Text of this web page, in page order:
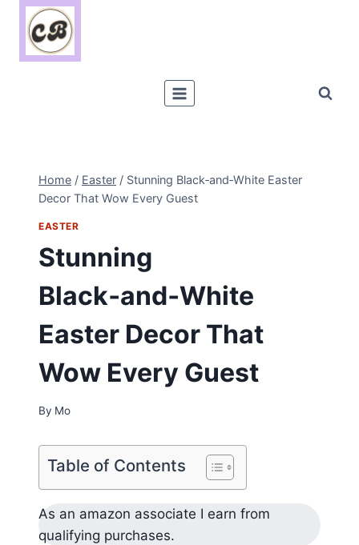
Skip
content
Home / Easter / Stunning Black‑and‑White Easter
Decor That Wow Every Guest
EASTER
Stunning
Black‑and‑White
Easter Decor That
Wow Every Guest
By Mo
Table of Contents
As an amazon associate I earn from
qualifying purchases.